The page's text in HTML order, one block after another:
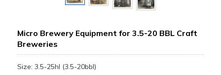
Micro Brewery Equipment for 3.5-20 BBL Craft
Breweries
Size: 3.5-25hl (3.5-20bbl)